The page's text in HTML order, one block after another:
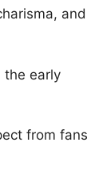
and
the early
from fans